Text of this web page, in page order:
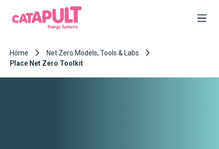
Home
Net Zero Models, Tools & Labs
Place Net Zero Toolkit